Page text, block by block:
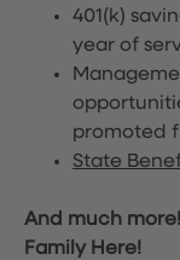
401(k)
year of
promoted
State
And much more!
Family Here!